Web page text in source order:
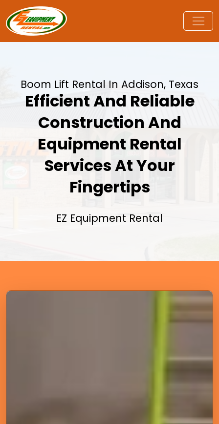
Boom Lift Rental In Addison, Texas
Efficient And Reliable
Construction And
Equipment Rental
Services At Your
Fingertips
EZ Equipment Rental